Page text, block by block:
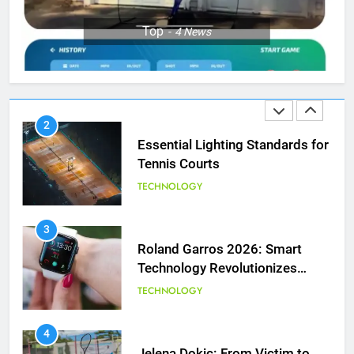
Top 4News
1
National Bank Open: Leading
the Charge in Sustainability
SCIENCE
2
Essential Lighting Standards for
Tennis Courts
TECHNOLOGY
3
Roland Garros 2026: Smart
Technology Revolutionizes
Tennis
TECHNOLOGY
4